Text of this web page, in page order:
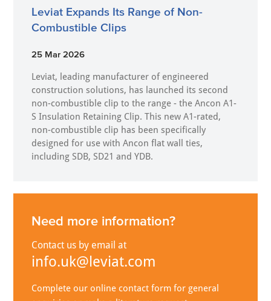
Leviat Expands Its Range of Non-
Combustible Clips
25 Mar 2026
Leviat, leading manufacturer of engineered
construction solutions, has launched its second
non-combustible clip to the range - the Ancon A1-
S Insulation Retaining Clip. This new A1-rated,
non-combustible clip has been specifically
designed for use with Ancon flat wall ties,
including SDB, SD21 and YDB.
Need more information?
Contact us by email at
info.uk@leviat.com
Complete our online contact form for general